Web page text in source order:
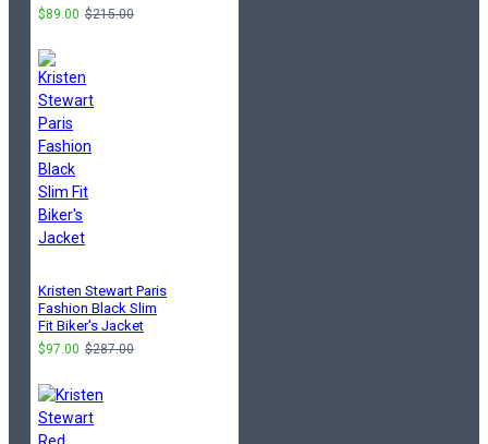
$89.00 $215.00
Kristen Stewart Paris
Fashion Black Slim
Fit Biker's Jacket
$97.00 $287.00